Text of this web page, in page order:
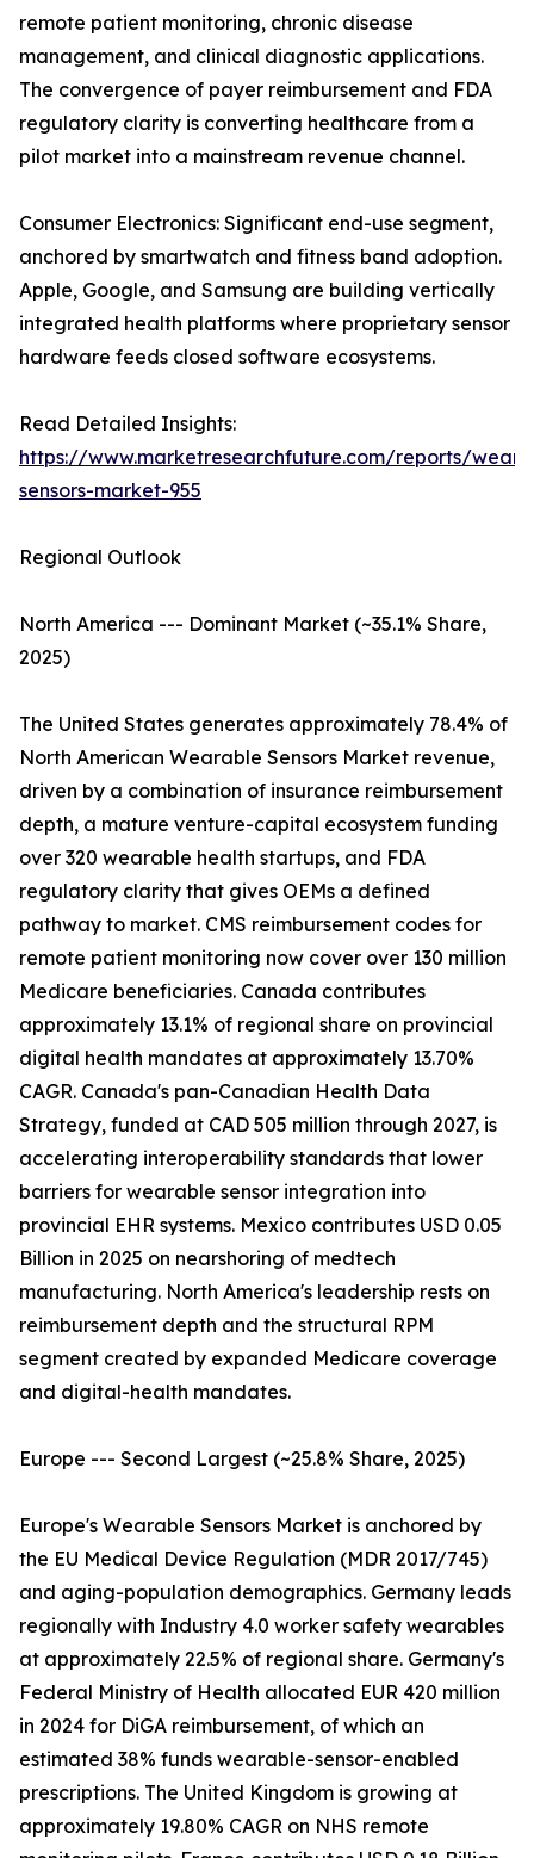
remote patient monitoring, chronic disease
management, and clinical diagnostic applications.
The convergence of payer reimbursement and FDA
regulatory clarity is converting healthcare from a
pilot market into a mainstream revenue channel.
Consumer Electronics: Significant end-use segment,
anchored by smartwatch and fitness band adoption.
Apple, Google, and Samsung are building vertically
integrated health platforms where proprietary sensor
hardware feeds closed software ecosystems.
Read Detailed Insights:
https://www.marketresearchfuture.com/reports/
sensors-market-955
Regional Outlook
North America --- Dominant Market (~35.1% Share,
2025)
The United States generates approximately 78.4% of
North American Wearable Sensors Market revenue,
driven by a combination of insurance reimbursement
depth, a mature venture-capital ecosystem funding
over 320 wearable health startups, and FDA
regulatory clarity that gives OEMs a defined
pathway to market. CMS reimbursement codes for
remote patient monitoring now cover over 130 million
Medicare beneficiaries. Canada contributes
approximately 13.1% of regional share on provincial
digital health mandates at approximately 13.70%
CAGR. Canada's pan-Canadian Health Data
Strategy, funded at CAD 505 million through 2027, is
accelerating interoperability standards that lower
barriers for wearable sensor integration into
provincial EHR systems. Mexico contributes USD 0.05
Billion in 2025 on nearshoring of medtech
manufacturing. North America's leadership rests on
reimbursement depth and the structural RPM
segment created by expanded Medicare coverage
and digital-health mandates.
Europe --- Second Largest (~25.8% Share, 2025)
Europe's Wearable Sensors Market is anchored by
the EU Medical Device Regulation (MDR 2017/745)
and aging-population demographics. Germany leads
regionally with Industry 4.0 worker safety wearables
at approximately 22.5% of regional share. Germany's
Federal Ministry of Health allocated EUR 420 million
in 2024 for DiGA reimbursement, of which an
estimated 38% funds wearable-sensor-enabled
prescriptions. The United Kingdom is growing at
approximately 19.80% CAGR on NHS remote